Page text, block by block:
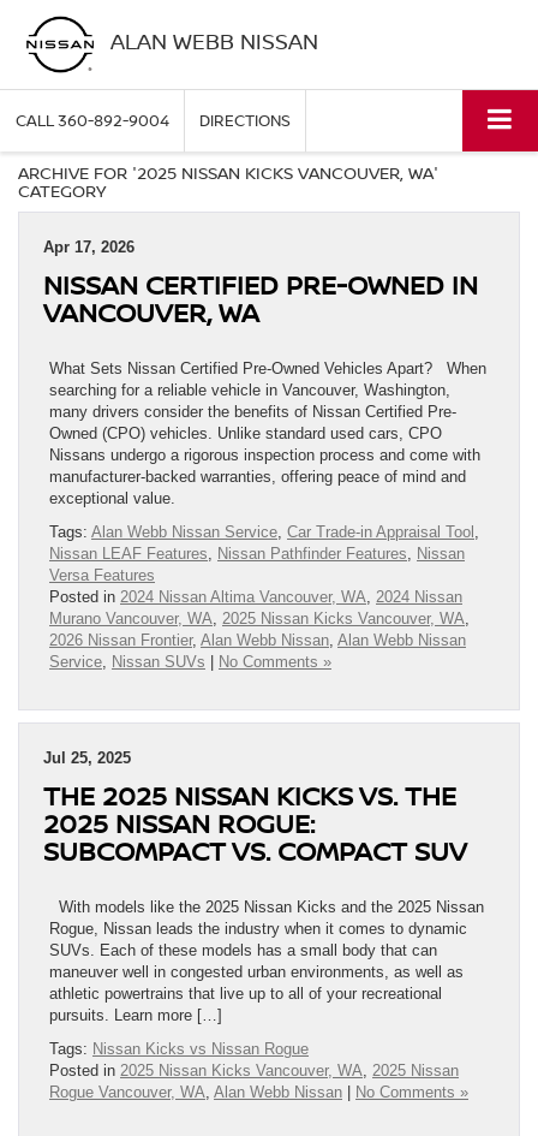
ALAN WEBB NISSAN
CALL360-892-9004 DIRECTIONS
ARCHIVE FOR '2025 NISSAN KICKS VANCOUVER, WA'
CATEGORY
Apr 17, 2026
NISSAN CERTIFIED PRE-OWNED IN
VANCOUVER, WA
What Sets Nissan Certified Pre-Owned Vehicles Apart? When
searching for a reliable vehicle in Vancouver, Washington,
many drivers consider the benefits of Nissan Certified Pre-
Owned (CPO) vehicles. Unlike standard used cars, CPO
Nissans undergo a rigorous inspection process and come with
manufacturer-backed warranties, offering peace of mind and
exceptional value.
Tags: Alan Webb Nissan Service, Car Trade-in Appraisal Tool ,
Nissan LEAF Features, Nissan Pathfinder Features, Nissan
Versa Features
Posted in 2024 Nissan Altima Vancouver, WA, 2024 Nissan
Murano Vancouver, WA, 2025 Nissan Kicks Vancouver, WA,
2026 Nissan Frontier, Alan Webb Nissan, Alan Webb Nissan
Service, Nissan SUVs No Comments »
Jul 25, 2025
THE 2025 NISSAN KICKS VS. THE
2025 NISSAN ROGUE:
SUBCOMPACT VS. COMPACT SUV
With models like the 2025 Nissan Kicks and the 2025 Nissan
Rogue, Nissan leads the industry when it comes to dynamic
SUVs. Each of these models has a small body that can
maneuver well in congested urban environments, as well as
athletic powertrains that live up to all of your recreational
pursuits. Learn more […]
Tags: Nissan Kicks vs Nissan Rogue
Posted in 2025 Nissan Kicks Vancouver, WA, 2025 Nissan
Rogue Vancouver, WA, Alan Webb Nissan No Comments »